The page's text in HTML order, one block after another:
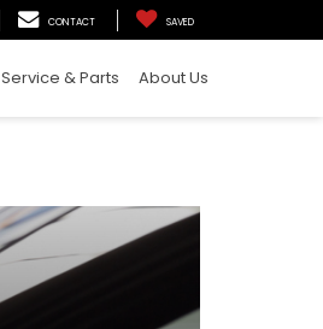
CONTACT SAVED
Service & Parts About Us